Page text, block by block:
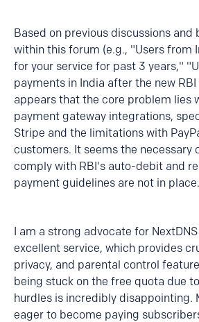
Based on previous discussions and
within this forum (e.g., "Users from
for your service for past 3 years,"
payments in India after the new
appears that the core problem lies
payment gateway integrations,
Stripe and the limitations with
customers. It seems the necessary
comply with RBI's auto-debit and
payment guidelines are not in place.
I am a strong advocate for
excellent service, which provides
privacy, and parental control
being stuck on the free quota due
hurdles is incredibly disappointing.
eager to become paying